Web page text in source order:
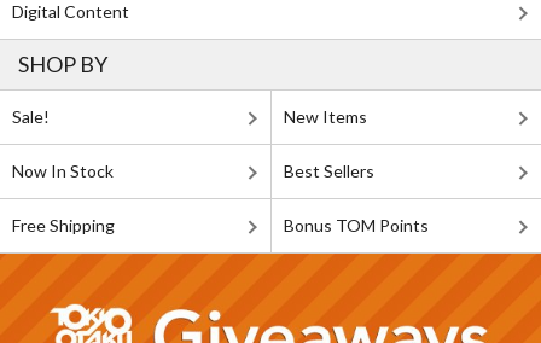
Digital Content
SHOP BY
Sale! New Items
Now In Stock Best Sellers
Free Shipping Bonus TOM Points